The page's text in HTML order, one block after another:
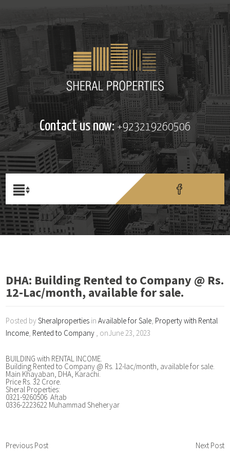
Contact us now:+923219260506
DHA: Building Rented to Company @ Rs.
12-Lac/month, available for sale.
Posted bySheralproperties inAvailable for Sale, Property with Rental
Income, Rented to Company , onJune 23, 2023
BUILDING with RENTAL INCOME.
Building Rented to Company @ Rs. 12-lac/month, available for sale.
Main Khayaban, DHA, Karachi.
Price Rs. 32 Crore.
Sheral Properties:
0321-9260506 Aftab
0336-2223622 Muhammad Sheheryar
Previous Post Next Post